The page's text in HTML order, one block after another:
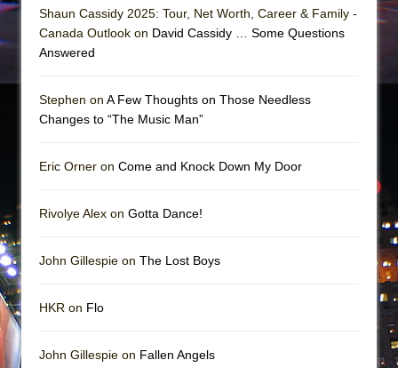
Shaun Cassidy 2025: Tour, Net Worth, Career & Family -
Canada Outlook on David Cassidy … Some Questions
Answered
Stephen on A Few Thoughts on Those Needless
Changes to “The Music Man”
Eric Orner on Come and Knock Down My Door
Rivolye Alex on Gotta Dance!
John Gillespie on The Lost Boys
HKR on Flo
John Gillespie on Fallen Angels